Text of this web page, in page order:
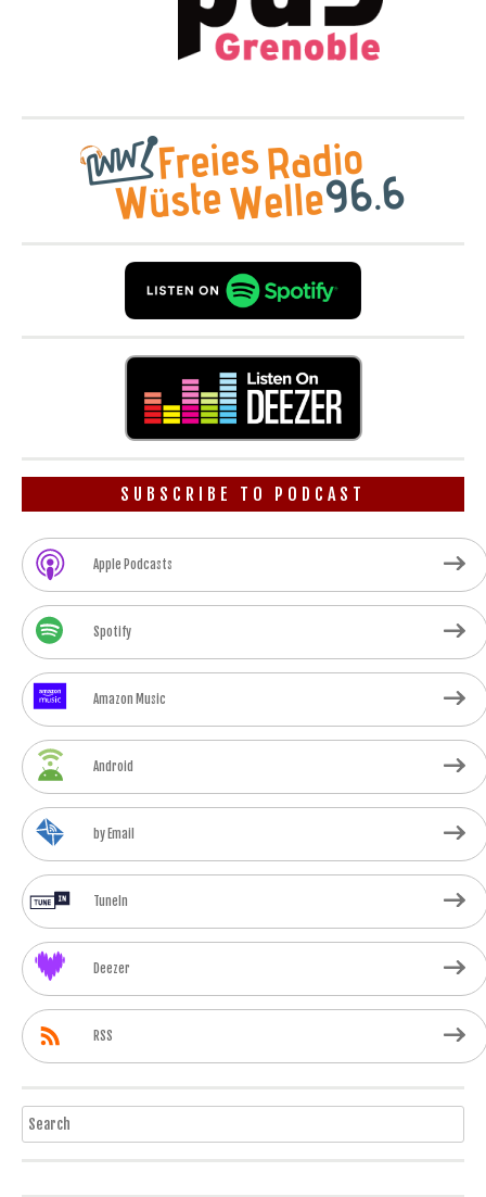
SUBSCRIBE TO PODCAST
Apple Podcasts
Spotify
Amazon Music
Android
by Email
TuneIn
Deezer
RSS
Search